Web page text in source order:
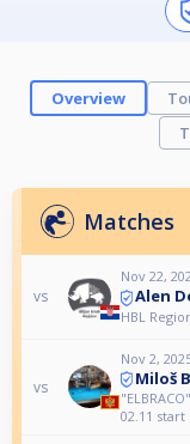
Overview
Matches
vs
Nov 22,
Alen
HBL
vs
Nov 2,
Miloš
02.11 start